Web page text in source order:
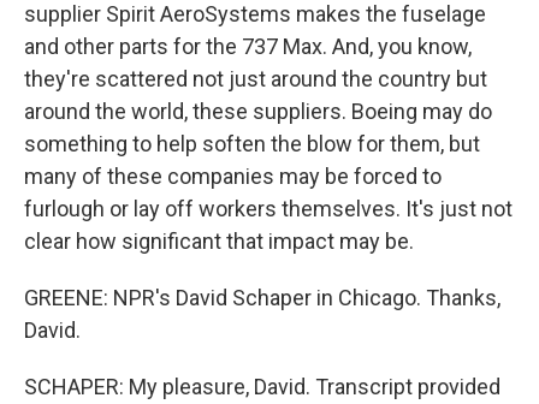
supplier Spirit AeroSystems makes the fuselage
and other parts for the 737 Max. And, you know,
they're scattered not just around the country but
around the world, these suppliers. Boeing may do
something to help soften the blow for them, but
many of these companies may be forced to
furlough or lay off workers themselves. It's just not
clear how significant that impact may be.
GREENE: NPR's David Schaper in Chicago. Thanks,
David.
SCHAPER: My pleasure, David. Transcript provided